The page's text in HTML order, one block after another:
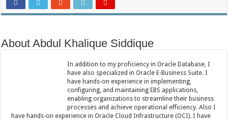
About Abdul Khalique Siddique
In addition to my proficiency in Oracle Database, I
have also specialized in Oracle E-Business Suite. I
have hands-on experience in implementing,
configuring, and maintaining EBS applications,
enabling organizations to streamline their business
processes and achieve operational efficiency. Also I
have hands-on experience in Oracle Cloud Infrastructure (OCI). I have